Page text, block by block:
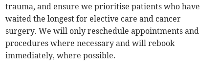
trauma, and ensure we prioritise patients who have
waited the longest for elective care and cancer
surgery. We will only reschedule appointments and
procedures where necessary and will rebook
immediately, where possible.